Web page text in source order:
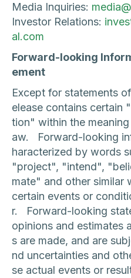
Media Inquiries:
Investor Relations:
al.com
Forward-looking
ement
Except for statements
elease contains certain
tion" within the
aw. Forward-looking
haracterized by words
"project", "intend",
mate" and other similar
certain events or
r. Forward-looking
opinions and estimates
s are made, and are
nd uncertainties and
se actual events or